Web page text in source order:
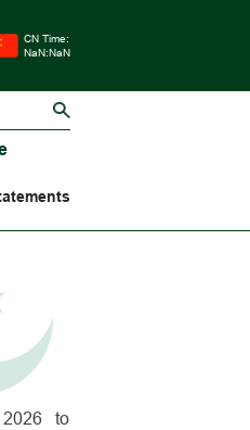
CN Time:
NaN:NaN
2026 to